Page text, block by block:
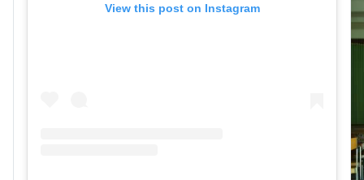
View this post on Instagram